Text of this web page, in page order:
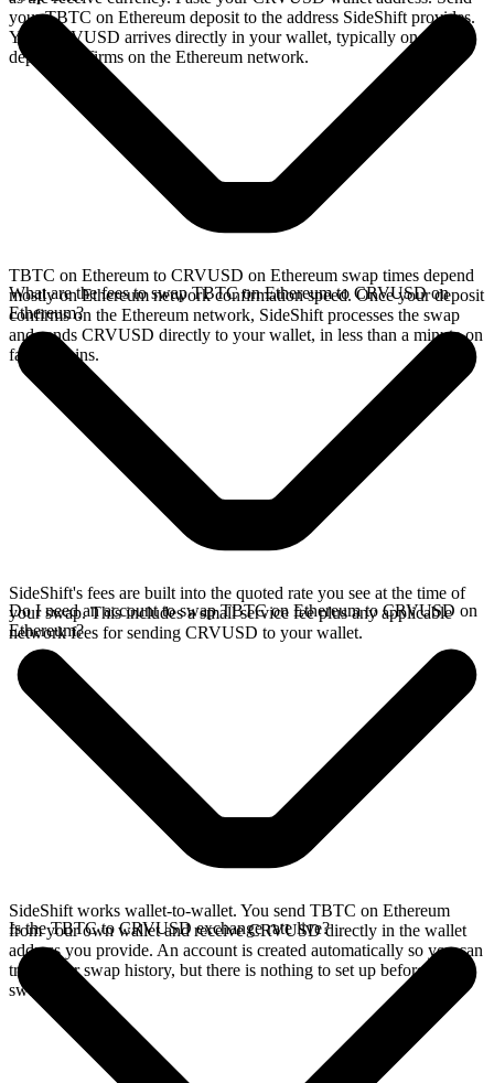
your TBTC on Ethereum deposit to the address SideShift provides.
Your CRVUSD arrives directly in your wallet, typically once the
deposit confirms on the Ethereum network.
TBTC on Ethereum to CRVUSD on Ethereum swap times depend
mostly on Ethereum network confirmation speed. Once your deposit
confirms on the Ethereum network, SideShift processes the swap
and sends CRVUSD directly to your wallet, in less than a minute on
faster chains.
What are the fees to swap TBTC on Ethereum to CRVUSD on
Ethereum?
SideShift's fees are built into the quoted rate you see at the time of
your swap. This includes a small service fee plus any applicable
network fees for sending CRVUSD to your wallet.
Do I need an account to swap TBTC on Ethereum to CRVUSD on
Ethereum?
SideShift works wallet-to-wallet. You send TBTC on Ethereum
from your own wallet and receive CRVUSD directly in the wallet
address you provide. An account is created automatically so you can
track your swap history, but there is nothing to set up before you
swap.
Is the TBTC to CRVUSD exchange rate live?